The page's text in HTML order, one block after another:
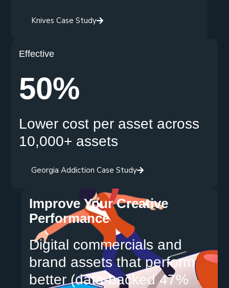
Knives Case Study
Effective
50%
Lower cost per asset across
10,000+ assets
Georgia Addiction Case Study
Improve Your Creative
Performance
Digital commercials and
brand assets that perform
better (data-backed 47%